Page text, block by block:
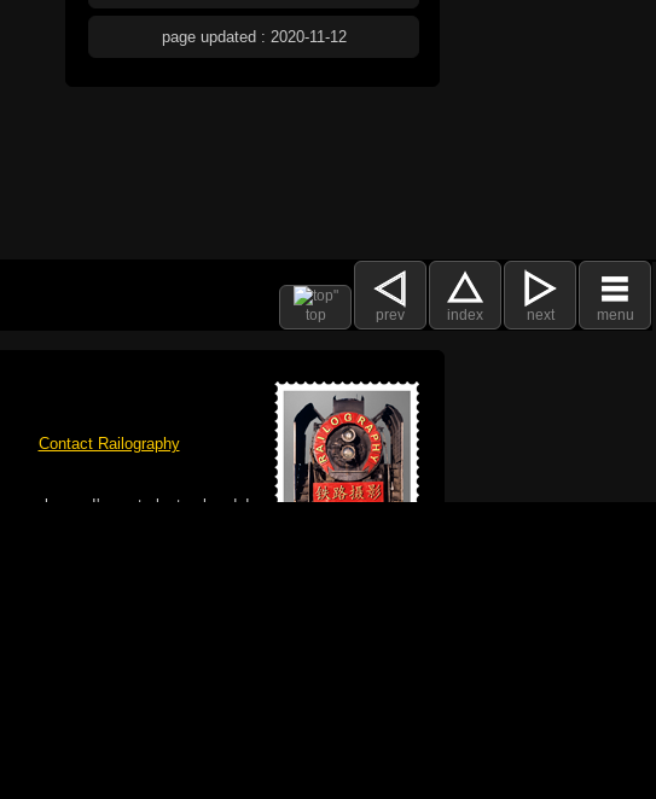
page updated : 2020-11-12
top prev index next menu
Contact Railography
please, I've got plenty already!